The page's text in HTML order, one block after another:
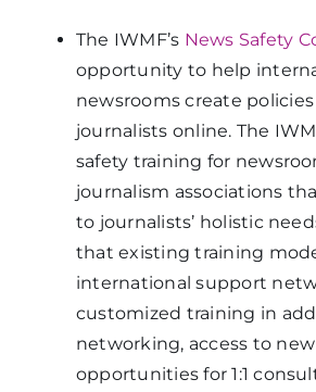
The IWMF’s News Safety
opportunity to help
newsrooms create
journalists online. The
safety training for
journalism associations
to journalists’ holistic
that existing training
international support
customized training in
networking, access to
opportunities for 1:1